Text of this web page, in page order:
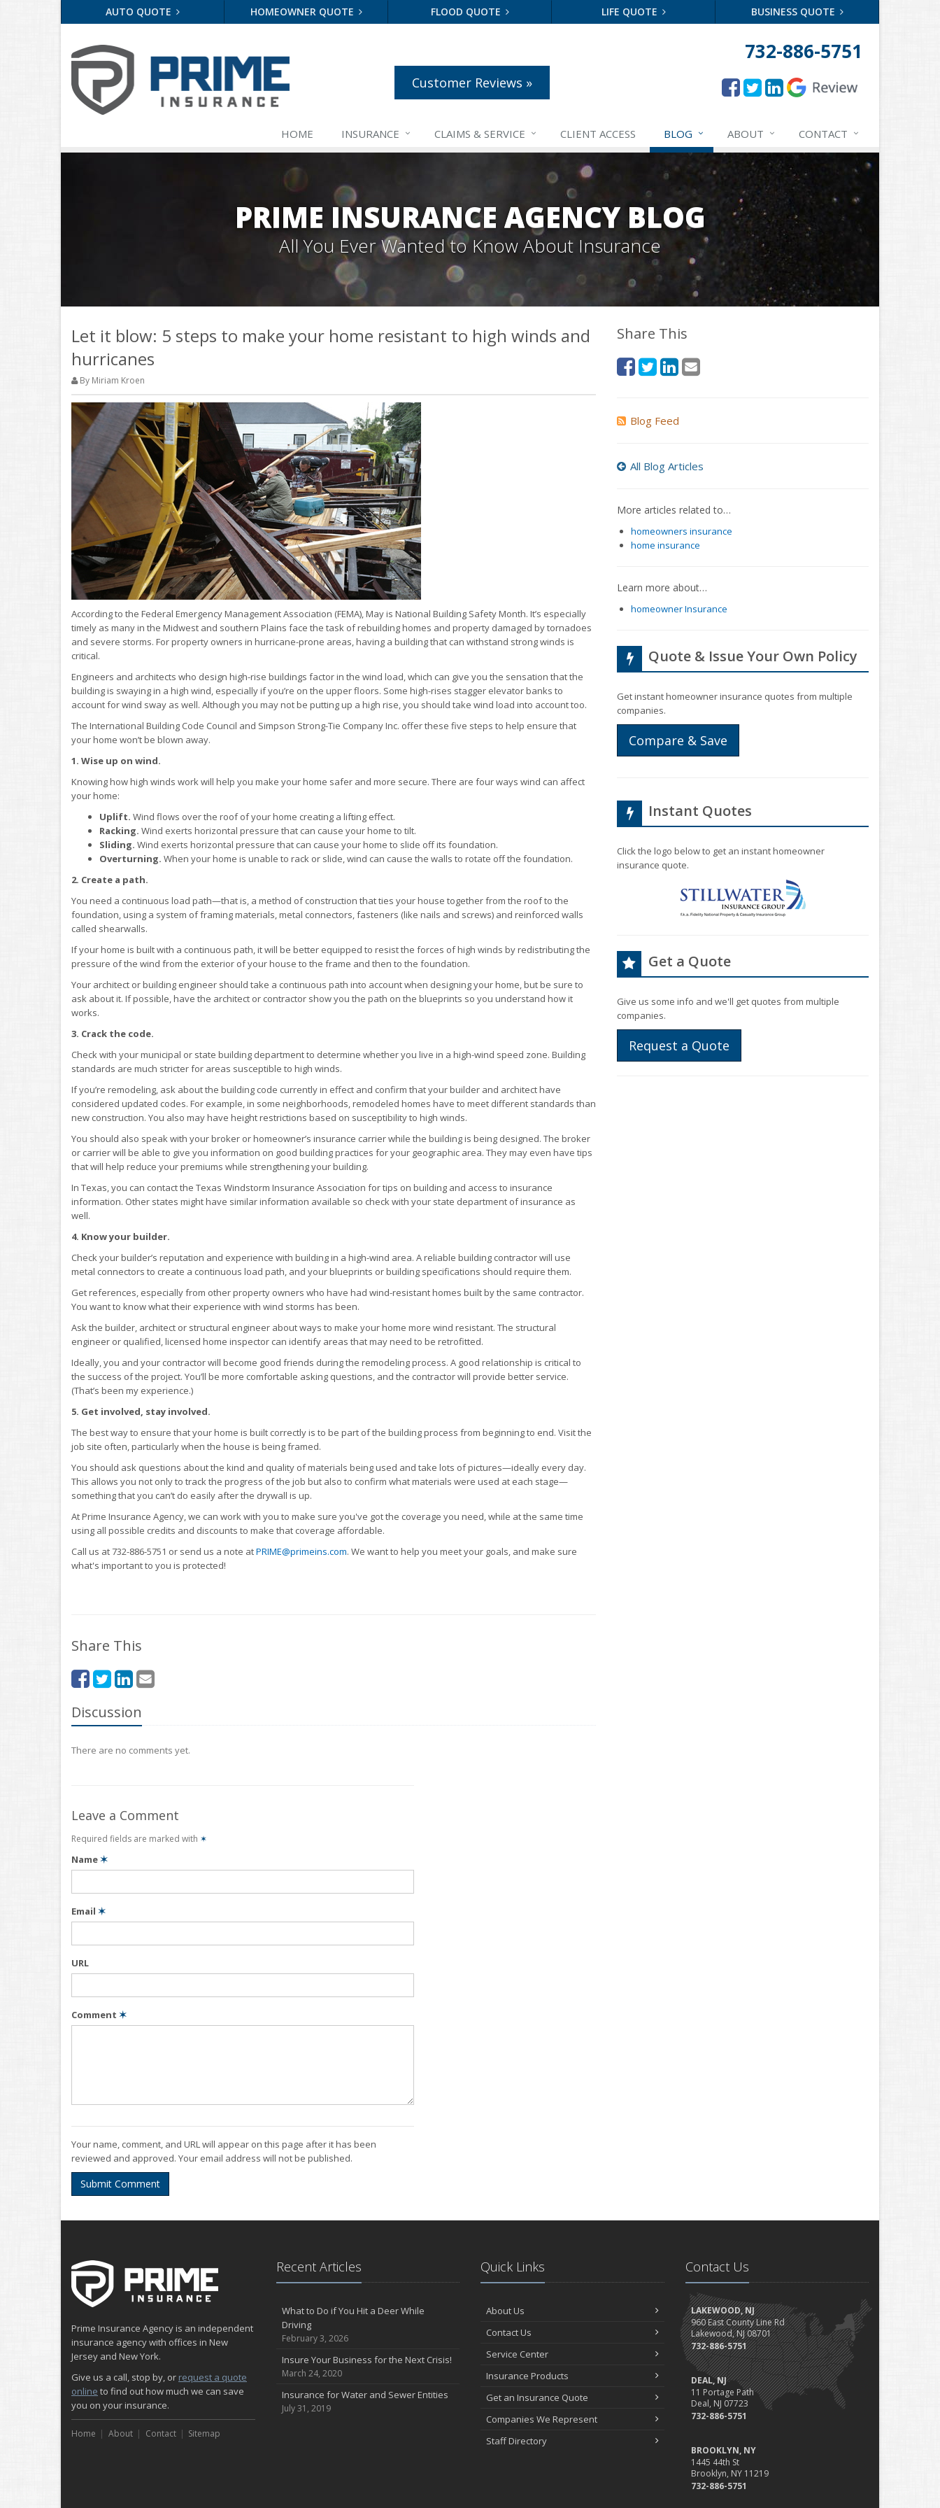
AUTO QUOTE HOMEOWNER QUOTE FLOOD QUOTE LIFE QUOTE BUSINESS QUOTE
Customer Reviews »
732-886-5751
HOME INSURANCE CLAIMS & SERVICE CLIENT ACCESS BLOG ABOUT CONTACT
PRIME INSURANCE AGENCY BLOG
All You Ever Wanted to Know About Insurance
Let it blow: 5 steps to make your home resistant to high winds and
hurricanes
By Miriam Kroen
According to the Federal Emergency Management Association (FEMA), May is National Building Safety Month. It’s especially
timely as many in the Midwest and southern Plains face the task of rebuilding homes and property damaged by tornadoes
and severe storms. For property owners in hurricane-prone areas, having a building that can withstand strong winds is
critical.
Engineers and architects who design high-rise buildings factor in the wind load, which can give you the sensation that the
building is swaying in a high wind, especially if you’re on the upper floors. Some high-rises stagger elevator banks to
account for wind sway as well. Although you may not be putting up a high rise, you should take wind load into account too.
The International Building Code Council and Simpson Strong-Tie Company Inc. offer these five steps to help ensure that
your home won’t be blown away.
1. Wise up on wind.
Knowing how high winds work will help you make your home safer and more secure. There are four ways wind can affect
your home:
Uplift. Wind flows over the roof of your home creating a lifting effect.
Racking. Wind exerts horizontal pressure that can cause your home to tilt.
Sliding. Wind exerts horizontal pressure that can cause your home to slide off its foundation.
Overturning. When your home is unable to rack or slide, wind can cause the walls to rotate off the foundation.
2. Create a path.
You need a continuous load path—that is, a method of construction that ties your house together from the roof to the
foundation, using a system of framing materials, metal connectors, fasteners (like nails and screws) and reinforced walls
called shearwalls.
If your home is built with a continuous path, it will be better equipped to resist the forces of high winds by redistributing the
pressure of the wind from the exterior of your house to the frame and then to the foundation.
Your architect or building engineer should take a continuous path into account when designing your home, but be sure to
ask about it. If possible, have the architect or contractor show you the path on the blueprints so you understand how it
works.
3. Crack the code.
Check with your municipal or state building department to determine whether you live in a high-wind speed zone. Building
standards are much stricter for areas susceptible to high winds.
If you’re remodeling, ask about the building code currently in effect and confirm that your builder and architect have
considered updated codes. For example, in some neighborhoods, remodeled homes have to meet different standards than
new construction. You also may have height restrictions based on susceptibility to high winds.
You should also speak with your broker or homeowner’s insurance carrier while the building is being designed. The broker
or carrier will be able to give you information on good building practices for your geographic area. They may even have tips
that will help reduce your premiums while strengthening your building.
In Texas, you can contact the Texas Windstorm Insurance Association for tips on building and access to insurance
information. Other states might have similar information available so check with your state department of insurance as
well.
4. Know your builder.
Check your builder’s reputation and experience with building in a high-wind area. A reliable building contractor will use
metal connectors to create a continuous load path, and your blueprints or building specifications should require them.
Get references, especially from other property owners who have had wind-resistant homes built by the same contractor.
You want to know what their experience with wind storms has been.
Ask the builder, architect or structural engineer about ways to make your home more wind resistant. The structural
engineer or qualified, licensed home inspector can identify areas that may need to be retrofitted.
Ideally, you and your contractor will become good friends during the remodeling process. A good relationship is critical to
the success of the project. You’ll be more comfortable asking questions, and the contractor will provide better service.
(That’s been my experience.)
5. Get involved, stay involved.
The best way to ensure that your home is built correctly is to be part of the building process from beginning to end. Visit the
job site often, particularly when the house is being framed.
You should ask questions about the kind and quality of materials being used and take lots of pictures—ideally every day.
This allows you not only to track the progress of the job but also to confirm what materials were used at each stage—
something that you can’t do easily after the drywall is up.
At Prime Insurance Agency, we can work with you to make sure you've got the coverage you need, while at the same time
using all possible credits and discounts to make that coverage affordable.
Call us at 732-886-5751 or send us a note atPRIME@primeins.com. We want to help you meet your goals, and make sure
what's important to you is protected!
Share This
Discussion
There are no comments yet.
Leave a Comment
Required fields are marked with ✶
Name✶
Email ✶
URL
Comment ✶
Your name, comment, and URL will appear on this page after it has been
reviewed and approved. Your email address will not be published.
Submit Comment
Share This
Blog Feed
All Blog Articles
More articles related to…
homeowners insurance
home insurance
Learn more about…
homeowner Insurance
Quote & Issue Your Own Policy
Get instant homeowner insurance quotes from multiple
companies.
Compare & Save
Instant Quotes
Click the logo below to get an instant homeowner
insurance quote.
Get a Quote
Give us some info and we'll get quotes from multiple
companies.
Request a Quote
Prime Insurance Agency is an independent
insurance agency with offices in New
Jersey and New York.
Give us a call, stop by, or request a quote
online to find out how much we can save
you on your insurance.
Home About Contact Sitemap
Recent Articles
What to Do if You Hit a Deer While
Driving
February 3, 2026
Insure Your Business for the Next Crisis!
March 24, 2020
Insurance for Water and Sewer Entities
July 31, 2019
Quick Links
About Us
Contact Us
Service Center
Insurance Products
Get an Insurance Quote
Companies We Represent
Staff Directory
Contact Us
LAKEWOOD, NJ
960 East County Line Rd
Lakewood, NJ 08701
732-886-5751
DEAL, NJ
11 Portage Path
Deal, NJ 07723
732-886-5751
BROOKLYN, NY
1445 44th St
Brooklyn, NY 11219
732-886-5751